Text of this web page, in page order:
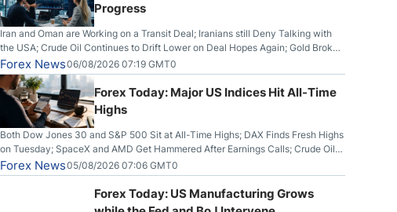
Progress
Iran and Oman are Working on a Transit Deal; Iranians still Deny Talking with
the USA; Crude Oil Continues to Drift Lower on Deal Hopes Again; Gold Broke
Out on Wednesday, Clearing the Crucial $4200 level; The Aussie Dollar Trades
Higher on Wednesday Against the Greenback
Forex News06/08/2026 07:19 GMT0
Forex Today: Major US Indices Hit All-Time
Highs
Both Dow Jones 30 and S&P 500 Sit at All-Time Highs; DAX Finds Fresh Highs
on Tuesday; SpaceX and AMD Get Hammered After Earnings Calls; Crude Oil
Slices Below $80 on Renewed Hopes; US Dollar Continues to Attempt to
Stabilize Against the Yen; Mexican Peso Sees Rally as Rates Drop
Forex News05/08/2026 07:06 GMT0
Forex Today: US Manufacturing Grows